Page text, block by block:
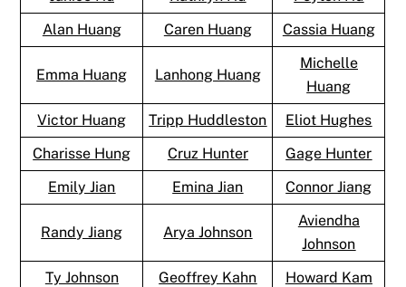
Alan Huang
Caren Huang Cassia Huang
Emma Huang Lanhong Huang
Michelle
Huang
Victor Huang
Tripp Huddleston
Eliot Hughes
Charisse Hung
Cruz Hunter
Gage Hunter
Emily Jian
Emina Jian Connor Jiang
Randy Jiang Arya Johnson
Aviendha
Johnson
Ty Johnson
Geoffrey Kahn Howard Kam